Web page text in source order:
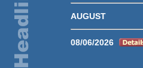
AUGUST
08/06/2026